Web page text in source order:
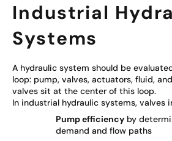
Industrial
Systems
A hydraulic system should be
loop: pump, valves, actuators, fluid,
valves sit at the center of this loop.
In industrial hydraulic systems, valves
Pump efficiency by
demand and flow paths